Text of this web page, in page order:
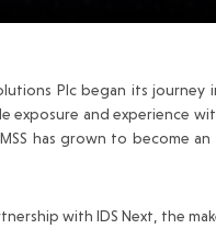
Plc began its journey
exposure and experience
has grown to become an
with IDS Next, the